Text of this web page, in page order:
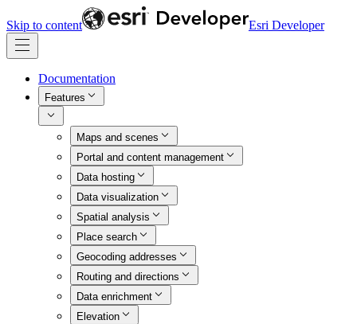
Skip to content Esri Developer
Documentation
Features
Maps and scenes
Portal and content management
Data hosting
Data visualization
Spatial analysis
Place search
Geocoding addresses
Routing and directions
Data enrichment
Elevation